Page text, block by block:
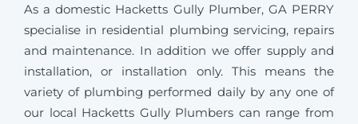
As a domestic Hacketts Gully Plumber, GA PERRY
specialise in residential plumbing servicing, repairs
and maintenance. In addition we offer supply and
installation, or installation only. This means the
variety of plumbing performed daily by any one of
our local Hacketts Gully Plumbers can range from